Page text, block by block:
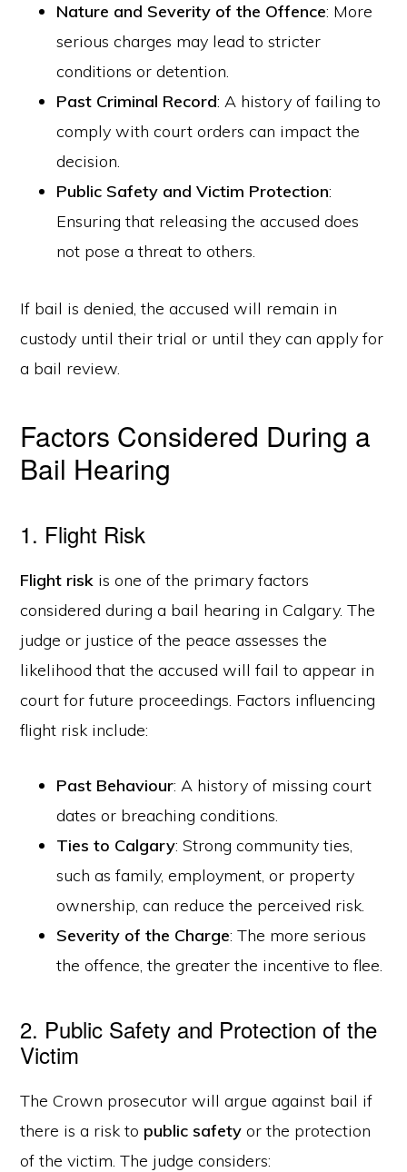
Nature and Severity of the Offence: More
serious charges may lead to stricter
conditions or detention.
Past Criminal Record: A history of failing to
comply with court orders can impact the
decision.
Public Safety and Victim Protection:
Ensuring that releasing the accused does
not pose a threat to others.
If bail is denied, the accused will remain in
custody until their trial or until they can apply for
a bail review.
Factors Considered During a
Bail Hearing
1. Flight Risk
Flight risk is one of the primary factors
considered during a bail hearing in Calgary. The
judge or justice of the peace assesses the
likelihood that the accused will fail to appear in
court for future proceedings. Factors influencing
flight risk include:
Past Behaviour: A history of missing court
dates or breaching conditions.
Ties to Calgary: Strong community ties,
such as family, employment, or property
ownership, can reduce the perceived risk.
Severity of the Charge: The more serious
the offence, the greater the incentive to flee.
2. Public Safety and Protection of the
Victim
The Crown prosecutor will argue against bail if
there is a risk to public safety or the protection
of the victim. The judge considers: